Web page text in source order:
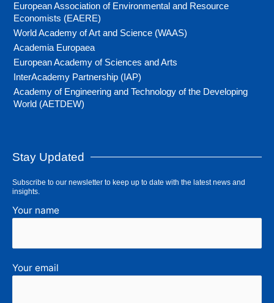
European Association of Environmental and Resource
Economists (EAERE)
World Academy of Art and Science (WAAS)
Academia Europaea
European Academy of Sciences and Arts
InterAcademy Partnership (IAP)
Academy of Engineering and Technology of the Developing
World (AETDEW)
Stay Updated
Subscribe to our newsletter to keep up to date with the latest news and
insights.
Your name
Your email